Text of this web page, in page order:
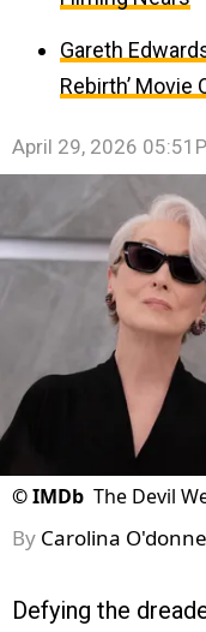
Gareth
Rebirth’
April 29, 2026
©IMDb The Devil
By Carolina
Defying the